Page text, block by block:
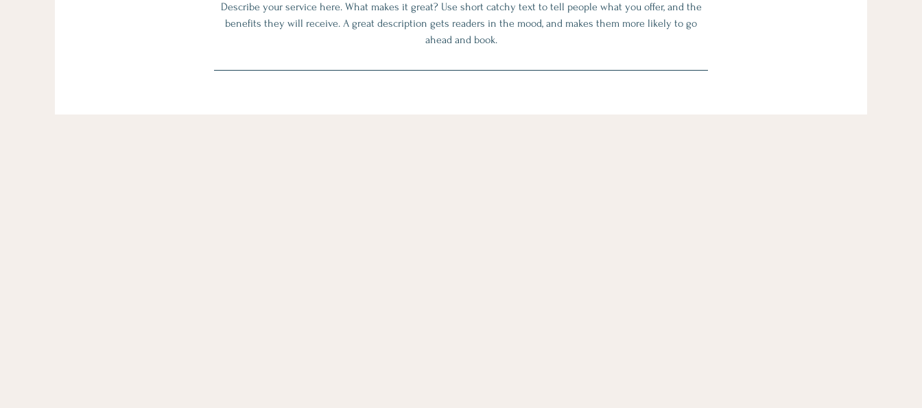
Describe your service here. What makes it great? Use short catchy text to tell people what you offer, and the
benefits they will receive. A great description gets readers in the mood, and makes them more likely to go
ahead and book.